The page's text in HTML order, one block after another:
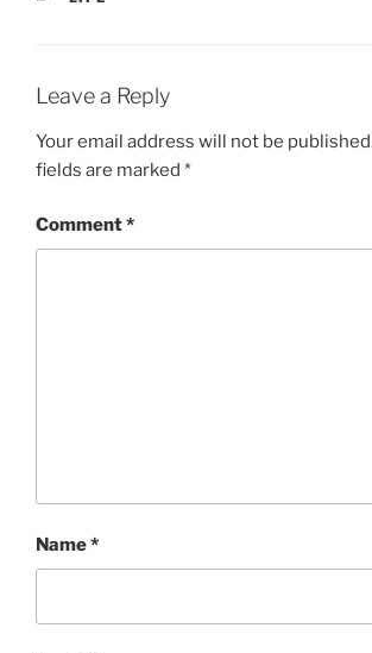
Leave a Reply
Your email address will not be
fields are marked *
Comment*
Name*